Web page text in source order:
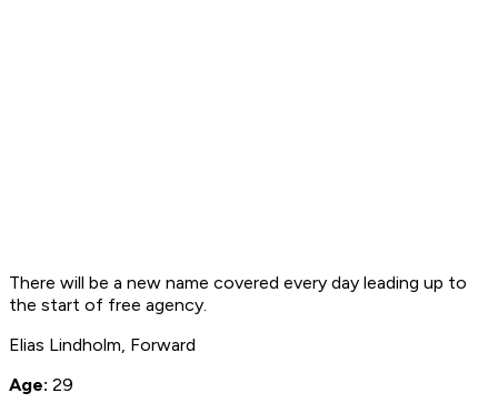
There will be a new name covered every day leading up to
the start of free agency.
Elias Lindholm, Forward
Age: 29